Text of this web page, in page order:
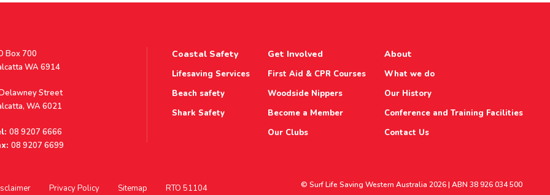
Box 700
WA 6914
Street
WA 6021
08 9207 6666
08 9207 6699
Coastal Safety
Lifesaving Services
Beach safety
Shark Safety
Get Involved
First Aid & CPR Courses
Woodside Nippers
Become a Member
Our Clubs
About
What we do
Our History
Conference and Training Facilities
Contact Us
Privacy Policy Sitemap RTO 51104 © Surf Life Saving Western Australia 2026 | ABN 38 926 034 500